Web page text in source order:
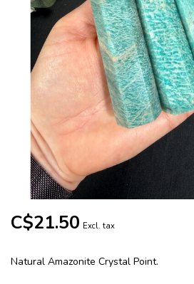
C$21.50 Excl. tax
Natural Amazonite Crystal Point.